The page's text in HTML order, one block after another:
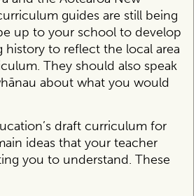
guides are still being
up to your school to develop
history to reflect the local area
They should also speak
about what you would
draft curriculum for
ideas that your teacher
you to understand. These